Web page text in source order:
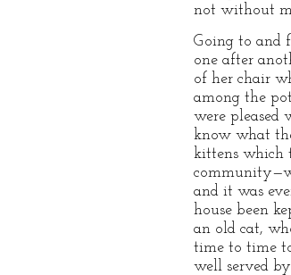
not without
Going to and
one after
of her chair
among the
were pleased
know what
kittens which
and it was
house been
an old cat,
time to time
well served